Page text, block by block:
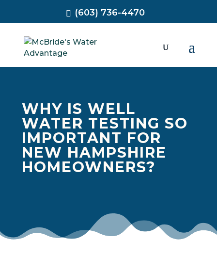
(603) 736-4470
WHY IS WELL
WATER TESTING SO
IMPORTANT FOR
NEW HAMPSHIRE
HOMEOWNERS?